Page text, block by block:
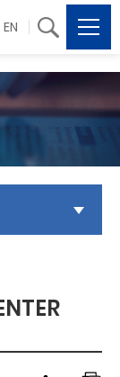
EN